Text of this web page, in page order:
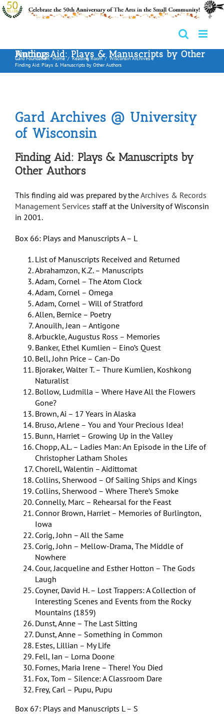
Finding Aid: Plays & Manuscripts by Other Authors
Gard Foundation: Home Reading Room
Wisconsin Archives
Finding Aid: Plays & Manuscripts by Other Authors
Gard Archives @ University
of Wisconsin
Finding Aid: Plays & Manuscripts by
Other Authors
This finding aid was prepared by theArchives & Records
Management Services staff at the University of Wisconsin
in 2001.
Box 66: Plays and Manuscripts A – L
List of Manuscripts Received and Returned
Abrahamzon, K.Z. – Manuscripts
Adam, Cornel – The Atom Clock
Adam, Cornel – Omega
Adam, Cornel – Will of Stratford
Allen, Bernice – Poetry
Anouilh, Jean – Antigone
Arbuckle, Augustus Ross – Memories
Banker, Ethel Kumlien – Eino’s Quest
Bell, John Price – Can-Do
Bjoraker, Walter T. – Thure Kumlien, Koshkong
Naturalist
Bollow, Ludmilla – Where Have All the Flowers
Gone?
Brown, Ai – 17 Years in Alaska
Bruso, Arlene – You and Your Precious Idea!
Bunn, Harriet – Growing Up in the Valley
Chopp, A.L. – Ladies Man: An Episode in the Life of
Christopher Latham Sholes
Chorell, Walentin – Aidittomat
Collins, Sherwood – Of Sailing Ships and Kings
Collins, Sherwood – Where There’s Smoke
Connelly, Marc – Rehearsal for the Feast
Connor Brown, Harriet – Memories of Burlington,
Iowa
Corig, John – All the Same
Corig, John – Mellow-Drama, The Middle of
Nowhere
Cour, Jacqueline and Esther Hotton – The Gods
Laugh
Coyner, David H. – Lost Trappers: A Collection of
Interesting Scenes and Events from the Rocky
Mountains (1859)
Dunst, Anne – The Last Sitting
Dunst, Anne – Something in Common
Estes, Lillian – My Life
Fell, Ian – Lorna Doone
Fornes, Maria Irene – There! You Died
Fox, Tom – Silence: A Classroom Dare
Frey, Carl – Pupu, Pupu
Box 67: Plays and Manuscripts L – S